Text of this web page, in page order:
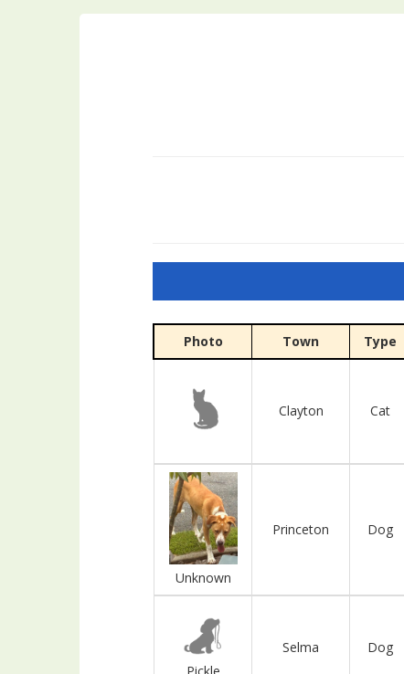
Photo
Town Type
Clayton Cat
Unknown
Princeton Dog
Selma Dog